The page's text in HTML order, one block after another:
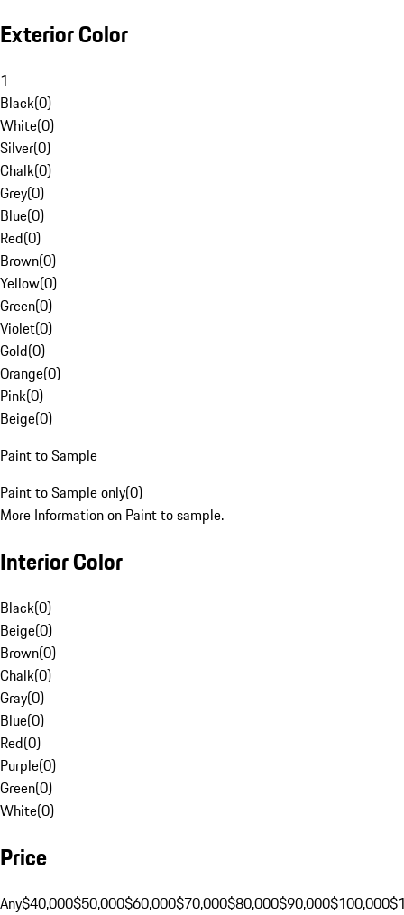
Exterior Color
1
Black(0)
White(0)
Silver(0)
Chalk(0)
Grey(0)
Blue(0)
Red(0)
Brown(0)
Yellow(0)
Green(0)
Violet(0)
Gold(0)
Orange(0)
Pink(0)
Beige(0)
Paint to Sample
Paint to Sample only(0)
More Information on Paint to sample.
Interior Color
Black(0)
Beige(0)
Brown(0)
Chalk(0)
Gray(0)
Blue(0)
Red(0)
Purple(0)
Green(0)
White(0)
Price
Any$40,000$50,000$60,000$70,000$80,000$90,000$100,000